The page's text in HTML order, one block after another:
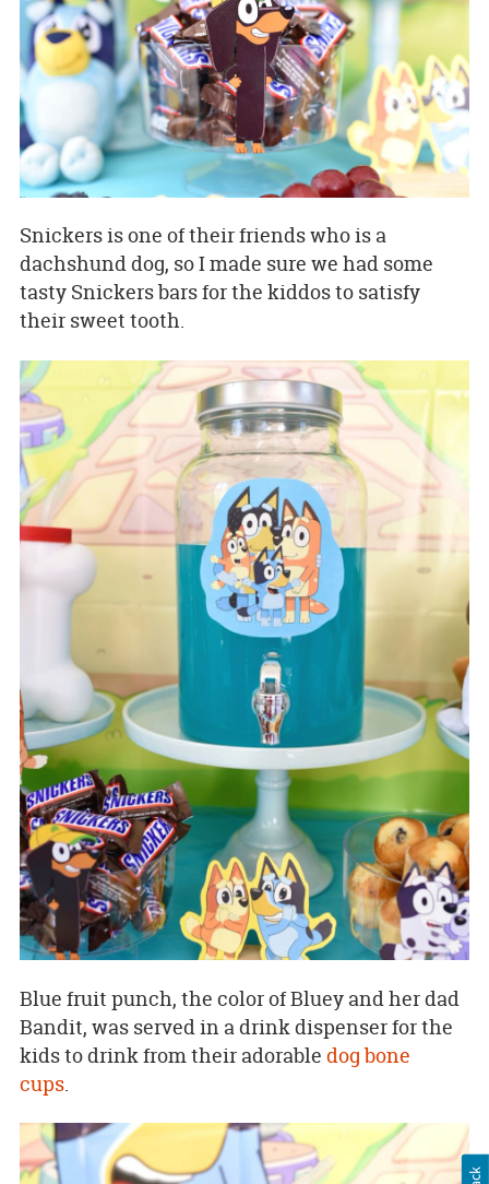
Snickers is one of their friends who is a
dachshund dog, so I made sure we had some
tasty Snickers bars for the kiddos to satisfy
their sweet tooth.
Blue fruit punch, the color of Bluey and her dad
Bandit, was served in a drink dispenser for the
kids to drink from their adorable dog bone
cups.